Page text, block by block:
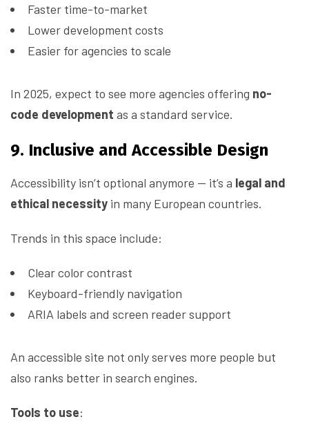
Faster time-to-market
Lower development costs
Easier for agencies to scale
In 2025, expect to see more agencies offering no-
code development as a standard service.
9. Inclusive and Accessible Design
Accessibility isn’t optional anymore — it’s a legal and
ethical necessity in many European countries.
Trends in this space include:
Clear color contrast
Keyboard-friendly navigation
ARIA labels and screen reader support
An accessible site not only serves more people but
also ranks better in search engines.
Tools to use: